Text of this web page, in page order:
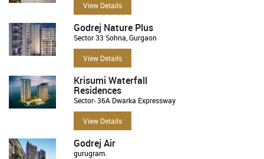
View Details
Godrej Nature Plus
Sector 33 Sohna, Gurgaon
View Details
Krisumi Waterfall
Residences
Sector- 36A Dwarka Expressway
View Details
Godrej Air
gurugram.